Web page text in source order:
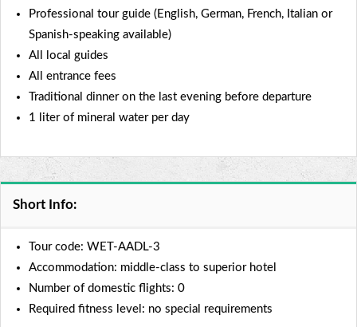
Professional tour guide (English, German, French, Italian or
Spanish-speaking available)
All local guides
All entrance fees
Traditional dinner on the last evening before departure
1 liter of mineral water per day
Short Info:
Tour code: WET-AADL-3
Accommodation: middle-class to superior hotel
Number of domestic flights: 0
Required fitness level: no special requirements